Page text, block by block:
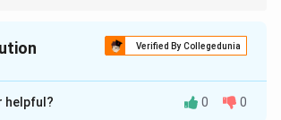
Verified By Collegedunia
isD
helpful? 0 0